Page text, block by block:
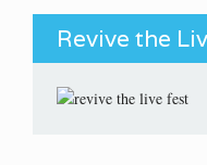
Revive the